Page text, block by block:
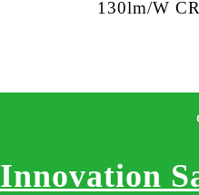
130lm/W
Innovation